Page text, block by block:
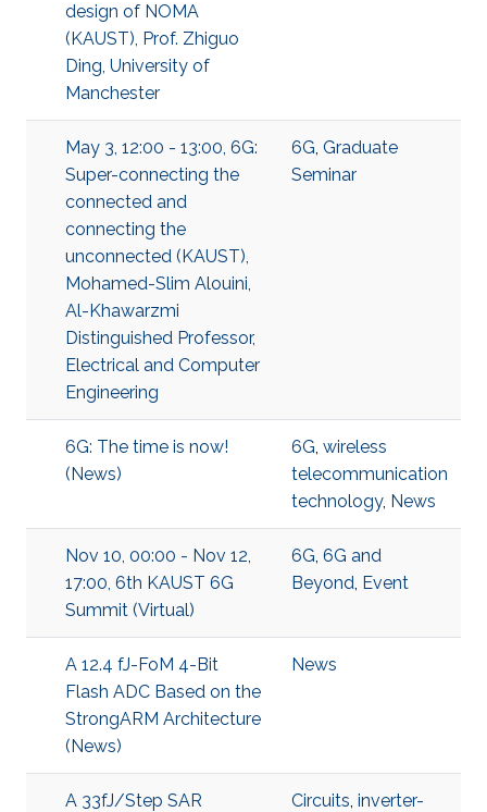
design of NOMA
(KAUST), Prof. Zhiguo
Ding, University of
Manchester
May 3, 12:00 - 13:00, 6G:
Super-connecting the
connected and
connecting the
unconnected (KAUST),
Mohamed-Slim Alouini,
Al-Khawarzmi
Distinguished Professor,
Electrical and Computer
Engineering
6G, Graduate
Seminar
6G: The time is now!
(News)
6G, wireless
telecommunication
technology, News
Nov 10, 00:00 - Nov 12,
17:00, 6th KAUST 6G
Summit (Virtual)
6G, 6G and
Beyond, Event
A 12.4 fJ-FoM 4-Bit
Flash ADC Based on the
StrongARM Architecture
(News)
News
A 33fJ/Step SAR Circuits, inverter-